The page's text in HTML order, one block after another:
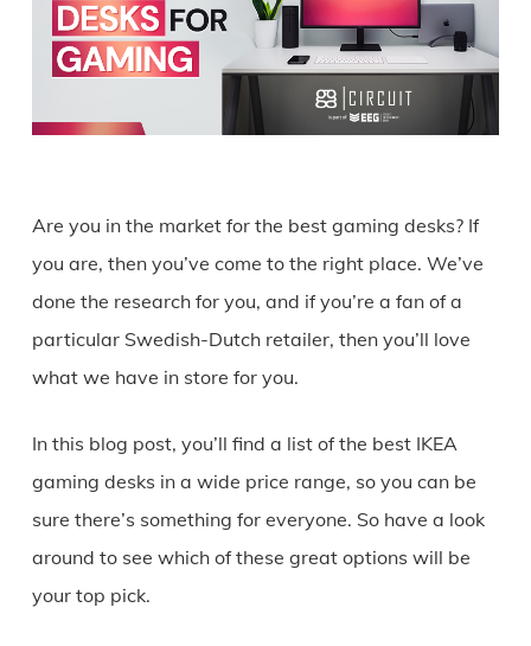
Are you in the market for the best gaming desks? If
you are, then you’ve come to the right place. We’ve
done the research for you, and if you’re a fan of a
particular Swedish-Dutch retailer, then you’ll love
what we have in store for you.
In this blog post, you’ll find a list of the best IKEA
gaming desks in a wide price range, so you can be
sure there’s something for everyone. So have a look
around to see which of these great options will be
your top pick.